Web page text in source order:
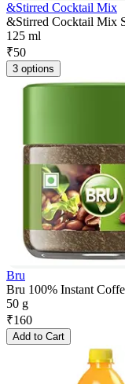
&Stirred Cocktail Mix
&Stirred Cocktail Mix
125 ml
₹50
3 options
Bru
Bru 100% Instant
50 g
₹160
Add to Cart